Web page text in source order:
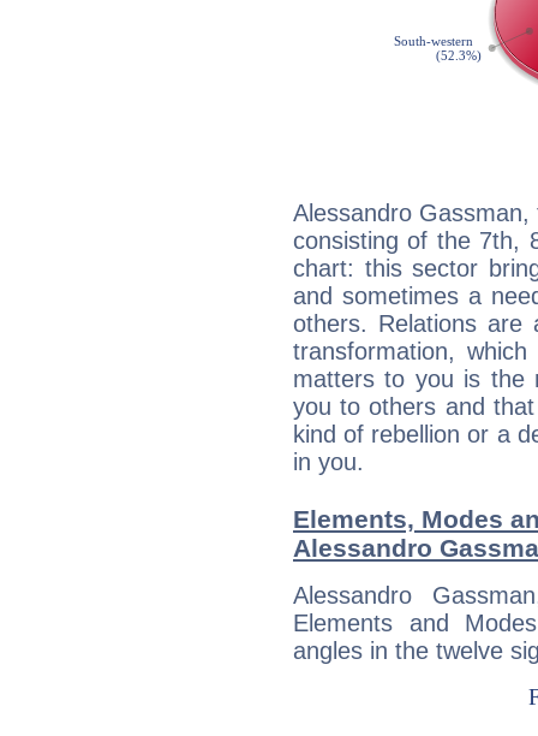
Alessandro
consisting of the 7th,
chart: this sector
and sometimes a
others. Relations are
transformation,
matters to you is the
you to others and
kind of rebellion or a
in you.
Elements, Modes
Alessandro
Alessandro
Elements and
angles in the twelve